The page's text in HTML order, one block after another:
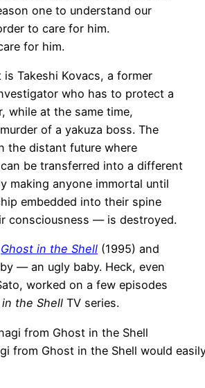
one to understand our
to care for him.
for him.
Takeshi Kovacs, a former
who has to protect a
while at the same time,
of a yakuza boss. The
the distant future where
be transferred into a different
making anyone immortal until
embedded into their spine
consciousness — is destroyed.
Ghost in the Shell (1995) and
— an ugly baby. Heck, even
worked on a few episodes
the Shell TV series.
from Ghost in the Shell would